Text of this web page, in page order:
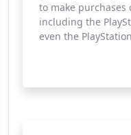
to make purchases
including the
even the